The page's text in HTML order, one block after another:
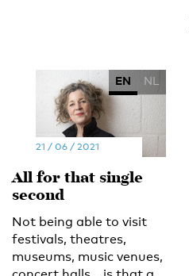
EN NL
21 / 06 / 2021
All for that single
second
Not being able to visit
festivals, theatres,
museums, music venues,